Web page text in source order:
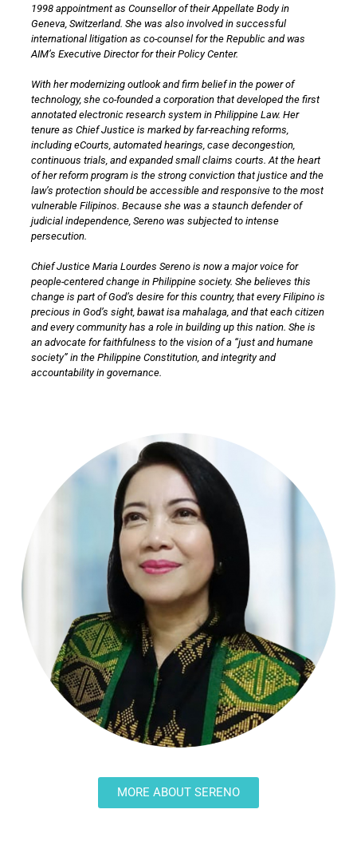
1998 appointment as Counsellor of their Appellate Body in
Geneva, Switzerland. She was also involved in successful
international litigation as co-counsel for the Republic and was
AIM’s Executive Director for their Policy Center.
With her modernizing outlook and firm belief in the power of
technology, she co-founded a corporation that developed the first
annotated electronic research system in Philippine Law. Her
tenure as Chief Justice is marked by far-reaching reforms,
including eCourts, automated hearings, case decongestion,
continuous trials, and expanded small claims courts. At the heart
of her reform program is the strong conviction that justice and the
law’s protection should be accessible and responsive to the most
vulnerable Filipinos. Because she was a staunch defender of
judicial independence, Sereno was subjected to intense
persecution.
Chief Justice Maria Lourdes Sereno is now a major voice for
people-centered change in Philippine society. She believes this
change is part of God’s desire for this country, that every Filipino is
precious in God’s sight, bawat isa mahalaga, and that each citizen
and every community has a role in building up this nation. She is
an advocate for faithfulness to the vision of a “just and humane
society” in the Philippine Constitution, and integrity and
accountability in governance.
MORE ABOUT SERENO